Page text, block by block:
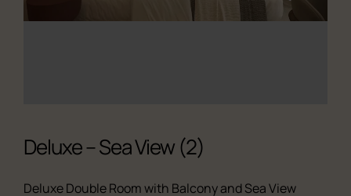
Deluxe – Sea View (2)
Deluxe Double Room with Balcony and Sea View